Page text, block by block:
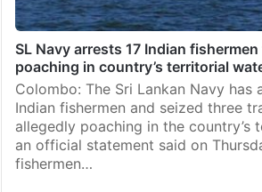
SL Navy arrests 17 Indian
poaching in country’s territorial
Colombo: The Sri Lankan Navy has
Indian fishermen and seized three
allegedly poaching in the country’s
an official statement said on
fishermen…